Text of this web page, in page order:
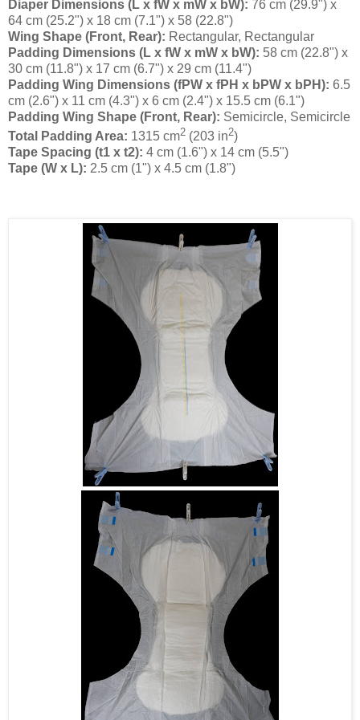
Diaper Dimensions (L x fW x mW x bW): 76 cm (29.9") x
64 cm (25.2") x 18 cm (7.1") x 58 (22.8")
Wing Shape (Front, Rear): Rectangular, Rectangular
Padding Dimensions (L x fW x mW x bW): 58 cm (22.8") x
30 cm (11.8") x 17 cm (6.7") x 29 cm (11.4")
Padding Wing Dimensions (fPW x fPH x bPW x bPH): 6.5
cm (2.6") x 11 cm (4.3") x 6 cm (2.4") x 15.5 cm (6.1")
Padding Wing Shape (Front, Rear): Semicircle, Semicircle
Total Padding Area: 1315 cm2 (203 in2)
Tape Spacing (t1 x t2): 4 cm (1.6") x 14 cm (5.5")
Tape (W x L): 2.5 cm (1") x 4.5 cm (1.8")